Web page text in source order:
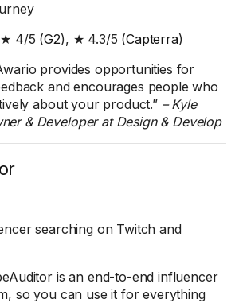
★ 4/5 (G2), ★ 4.3/5 (Capterra)
provides opportunities for
and encourages people who
about your product.”– Kyle
& Developer at Design & Develop
searching on Twitch and
is an end-to-end influencer
so you can use it for everything